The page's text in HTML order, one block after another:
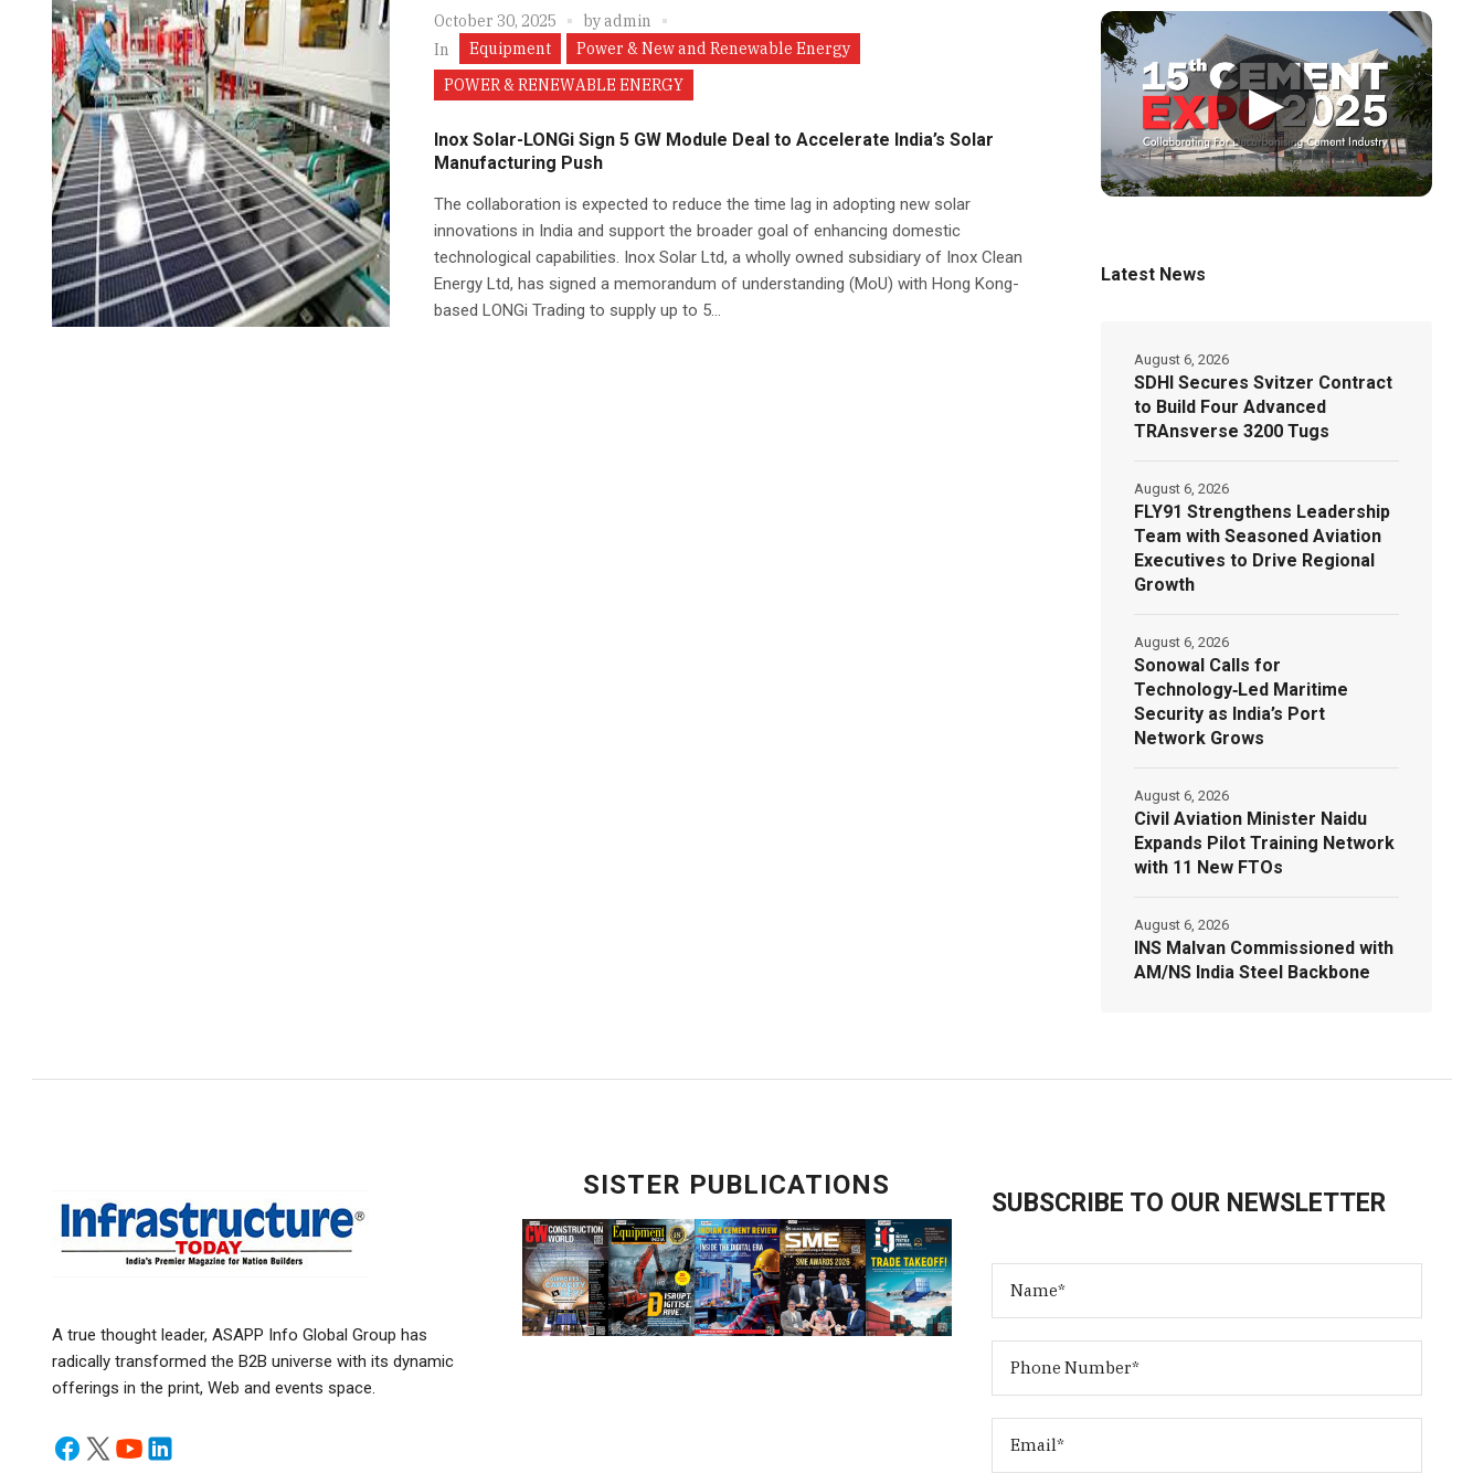
October 30, 2025 byadmin
In
Equipment
Power & New and Renewable Energy
POWER & RENEWABLE ENERGY
Inox Solar-LONGi Sign 5 GW Module Deal to Accelerate India’s Solar
Manufacturing Push
The collaboration is expected to reduce the time lag in adopting new solar
innovations in India and support the broader goal of enhancing domestic
technological capabilities. Inox Solar Ltd, a wholly owned subsidiary of Inox Clean
Energy Ltd, has signed a memorandum of understanding (MoU) with Hong Kong-
based LONGi Trading to supply up to 5...
▶
Latest News
SDHI Secures Svitzer Contract
to Build Four Advanced
TRAnsverse 3200 Tugs
August 6, 2026
FLY91 Strengthens Leadership
Team with Seasoned Aviation
Executives to Drive Regional
Growth
August 6, 2026
Sonowal Calls for
Technology‑Led Maritime
Security as India’s Port
Network Grows
August 6, 2026
Civil Aviation Minister Naidu
Expands Pilot Training Network
with 11 New FTOs
August 6, 2026
INS Malvan Commissioned with
AM/NS India Steel Backbone
August 6, 2026
A true thought leader, ASAPP Info Global Group has
radically transformed the B2B universe with its dynamic
offerings in the print, Web and events space.
SISTER PUBLICATIONS
SUBSCRIBE TO OUR NEWSLETTER